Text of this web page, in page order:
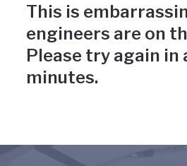
This is
engineers are on
Please try again in
minutes.